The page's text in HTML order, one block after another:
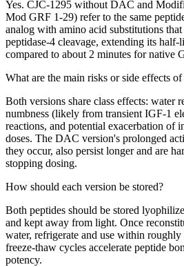
Yes. CJC-1295 without DAC and
Mod GRF 1-29) refer to the same
analog with amino acid substitutions
peptidase-4 cleavage, extending its
compared to about 2 minutes for native
What are the main risks or side effects
Both versions share class effects: water
numbness (likely from transient IGF-1
reactions, and potential exacerbation of
doses. The DAC version's prolonged
they occur, also persist longer and are
stopping dosing.
How should each version be stored?
Both peptides should be stored
and kept away from light. Once
water, refrigerate and use within roughly
freeze-thaw cycles accelerate peptide
potency.